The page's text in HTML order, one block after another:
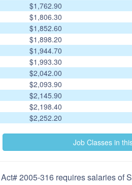
$1,762.90
$1,806.30
$1,852.60
$1,898.20
$1,944.70
$1,993.30
$2,042.00
$2,093.90
$2,145.90
$2,198.40
$2,252.20
2005-316 requires salaries of